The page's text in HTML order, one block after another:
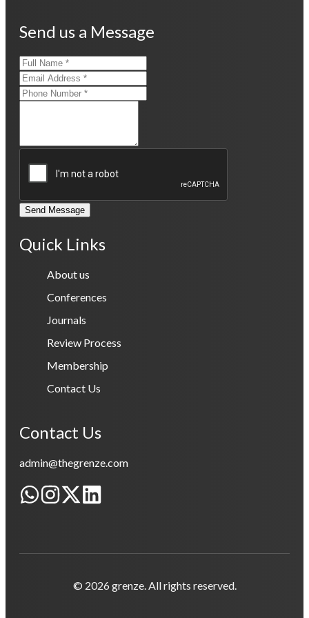
Send us a Message
Send Message
Quick Links
About us
Conferences
Journals
Review Process
Membership
Contact Us
Contact Us
admin@thegrenze.com
© 2026 grenze. All rights reserved.